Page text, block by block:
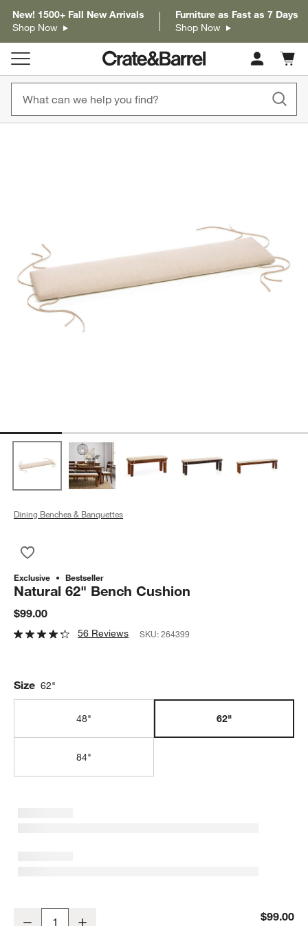
New! 1500+ Fall New Arrivals
Shop Now
Furniture as Fast as 7 Days
Shop Now
Cart
items
Dining Benches & Banquettes
Exclusive Bestseller
Natural 62" Bench Cushion
$99.00
56 Reviews SKU:264399
Size 62"
48" 62"
84"
Decrease $99.00